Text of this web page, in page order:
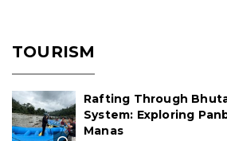
TOURISM
Rafting Through
System: Exploring
Manas